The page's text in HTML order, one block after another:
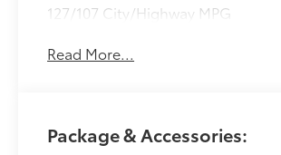
127/107 City/Highway MPG
Read More...
Package & Accessories: